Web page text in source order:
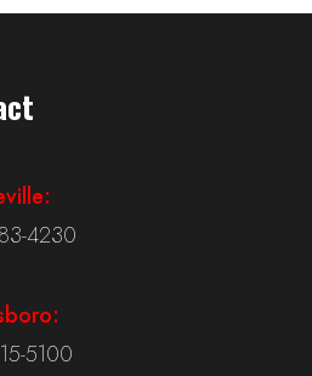
4230
5100